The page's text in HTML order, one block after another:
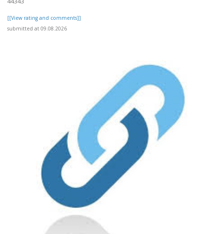
[[View rating and comments]]
submitted at 09.08.2026